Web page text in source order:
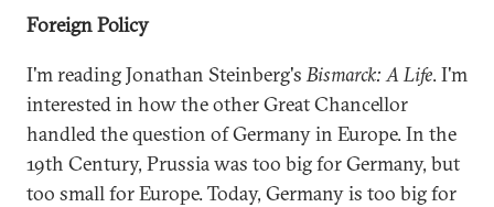
Foreign Policy
I'm reading Jonathan Steinberg'sBismarck: A Life. I'm
interested in how the other Great Chancellor
handled the question of Germany in Europe. In the
19th Century, Prussia was too big for Germany, but
too small for Europe. Today, Germany is too big for